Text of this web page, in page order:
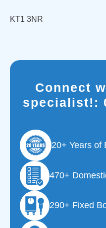
KT1 3NR
Connect
specialist!:
20+ Years of
470+
290+ Fixed